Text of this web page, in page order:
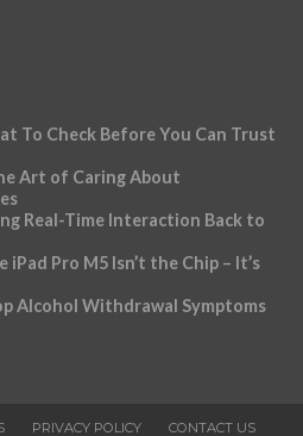
To Check Before You Can Trust
Art of Caring About
Real-Time Interaction Back to
Pro M5 Isn’t the Chip – It’s
Alcohol Withdrawal Symptoms
PRIVACY POLICY CONTACT US